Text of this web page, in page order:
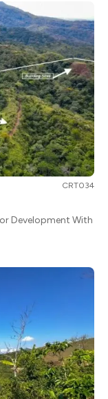
CRT034
Development With